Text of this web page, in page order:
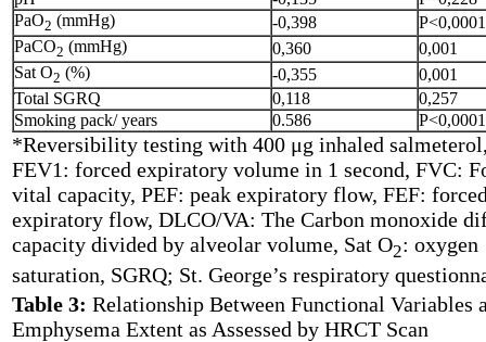
PaO2 (mmHg) -0,398
P<0,0001
PaCO2 (mmHg) 0,360
0,001
Sat O2 (%) -0,355
0,001
Total SGRQ
0,118
0,257
Smoking pack/ years
0.586 P<0,0001
*Reversibility testing with 400 μg inhaled
FEV1: forced expiratory volume in 1 second, FVC:
vital capacity, PEF: peak expiratory flow, FEF:
expiratory flow, DLCO/VA: The Carbon monoxide
capacity divided by alveolar volume, Sat O2: oxygen
saturation, SGRQ; St. George’s respiratory
Table 3: Relationship Between Functional Variables
Emphysema Extent as Assessed by HRCT Scan